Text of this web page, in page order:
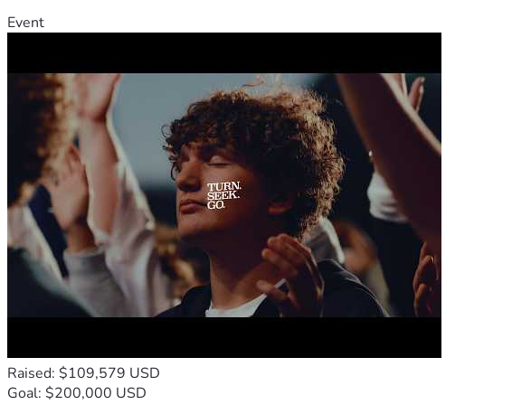
Event
Raised: $109,579 USD
Goal: $200,000 USD